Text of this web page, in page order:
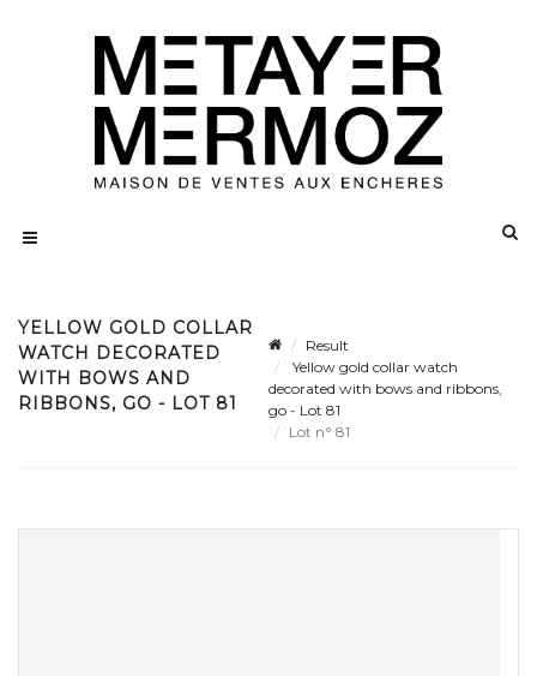
YELLOW GOLD COLLAR
WATCH DECORATED
WITH BOWS AND
RIBBONS, GO - LOT 81
Result
Yellow gold collar watch
decorated with bows and ribbons,
go - Lot 81
Lot n° 81